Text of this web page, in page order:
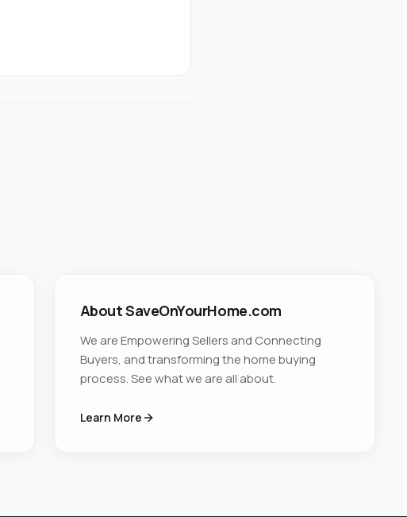
About SaveOnYourHome.com
We are Empowering Sellers and Connecting
Buyers, and transforming the home buying
process. See what we are all about.
Learn More